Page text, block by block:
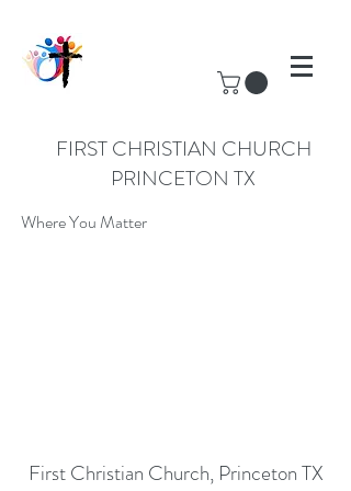
FIRST CHRISTIAN CHURCH
PRINCETON TX
Where You Matter
First Christian Church, Princeton TX